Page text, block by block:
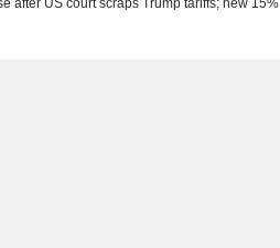
after US court scraps Trump tariffs; new 15%